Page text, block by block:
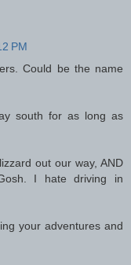
PM
Could be the name
south for as long as
out our way, AND
I hate driving in
your adventures and